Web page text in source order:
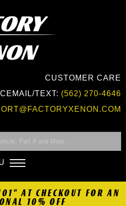
CUSTOMER CARE
TEXT: (562) 270-4646
AT CHECKOUT FOR AN
10% OFF